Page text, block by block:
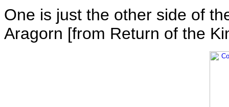
One is just the other side of
Aragorn [from Return of the